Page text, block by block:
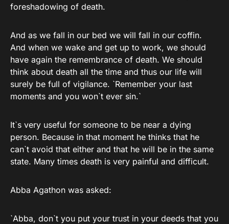
foreshadowing of death.
And as we fall in our bed we will fall in our coffin.
And when we wake and get up to work, we should
have again the remembrance of death. We should
think about death all the time and thus our life will
surely be full of vigilance. `Remember your last
moments and you won`t ever sin.`
It`s very useful for someone to be near a dying
person. Because in that moment he thinks that he
can`t avoid that either and that he will be in the same
state. Many times death is very painful and difficult.
Abba Agathon was asked:
`Abba, don`t you put your trust in your deeds that you